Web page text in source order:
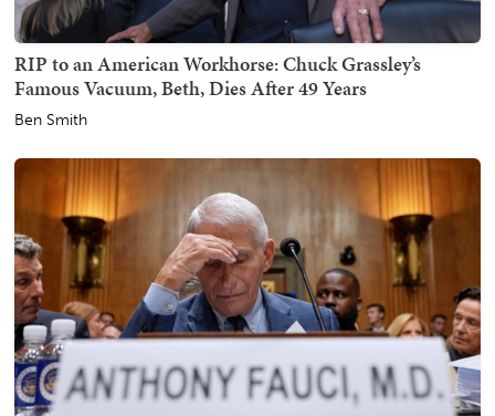
RIP to an American Workhorse: Chuck Grassley’s
Famous Vacuum, Beth, Dies After 49 Years
Ben Smith